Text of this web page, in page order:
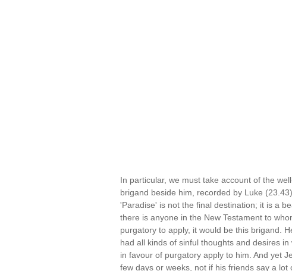
In particular, we must take account of the
brigand beside him, recorded by Luke
'Paradise' is not the final destination; it is a
there is anyone in the New Testament to
purgatory to apply, it would be this brigand.
had all kinds of sinful thoughts and desires
in favour of purgatory apply to him. And yet
few days or weeks, not if his friends say a